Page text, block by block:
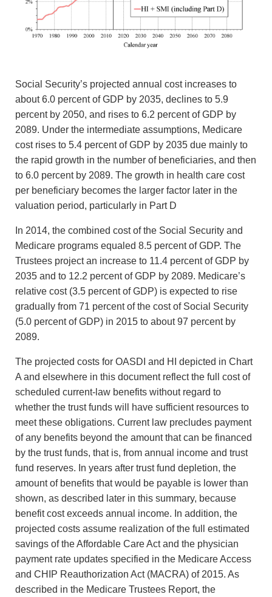
Social Security’s projected annual cost increases to
about 6.0 percent of GDP by 2035, declines to 5.9
percent by 2050, and rises to 6.2 percent of GDP by
2089. Under the intermediate assumptions, Medicare
cost rises to 5.4 percent of GDP by 2035 due mainly to
the rapid growth in the number of beneficiaries, and then
to 6.0 percent by 2089. The growth in health care cost
per beneficiary becomes the larger factor later in the
valuation period, particularly in Part D
In 2014, the combined cost of the Social Security and
Medicare programs equaled 8.5 percent of GDP. The
Trustees project an increase to 11.4 percent of GDP by
2035 and to 12.2 percent of GDP by 2089. Medicare’s
relative cost (3.5 percent of GDP) is expected to rise
gradually from 71 percent of the cost of Social Security
(5.0 percent of GDP) in 2015 to about 97 percent by
2089.
The projected costs for OASDI and HI depicted in Chart
A and elsewhere in this document reflect the full cost of
scheduled current-law benefits without regard to
whether the trust funds will have sufficient resources to
meet these obligations. Current law precludes payment
of any benefits beyond the amount that can be financed
by the trust funds, that is, from annual income and trust
fund reserves. In years after trust fund depletion, the
amount of benefits that would be payable is lower than
shown, as described later in this summary, because
benefit cost exceeds annual income. In addition, the
projected costs assume realization of the full estimated
savings of the Affordable Care Act and the physician
payment rate updates specified in the Medicare Access
and CHIP Reauthorization Act (MACRA) of 2015. As
described in the Medicare Trustees Report, the